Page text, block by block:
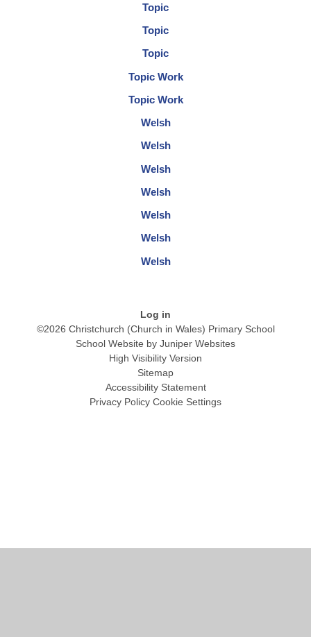
Topic
Topic
Topic
Topic Work
Topic Work
Welsh
Welsh
Welsh
Welsh
Welsh
Welsh
Welsh
Log in
©2026 Christchurch (Church in Wales) Primary School
School Website by Juniper Websites
High Visibility Version
Sitemap
Accessibility Statement
Privacy Policy Cookie Settings